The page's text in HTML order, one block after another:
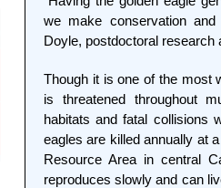
we make conservation and
Doyle, postdoctoral research
Though it is one of the most
is threatened throughout
habitats and fatal collisions
eagles are killed annually at
Resource Area in central
reproduces slowly and can